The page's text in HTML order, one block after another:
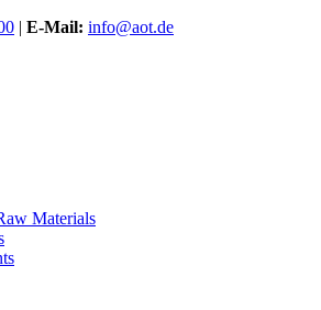
| E-Mail: info@aot.de
Materials